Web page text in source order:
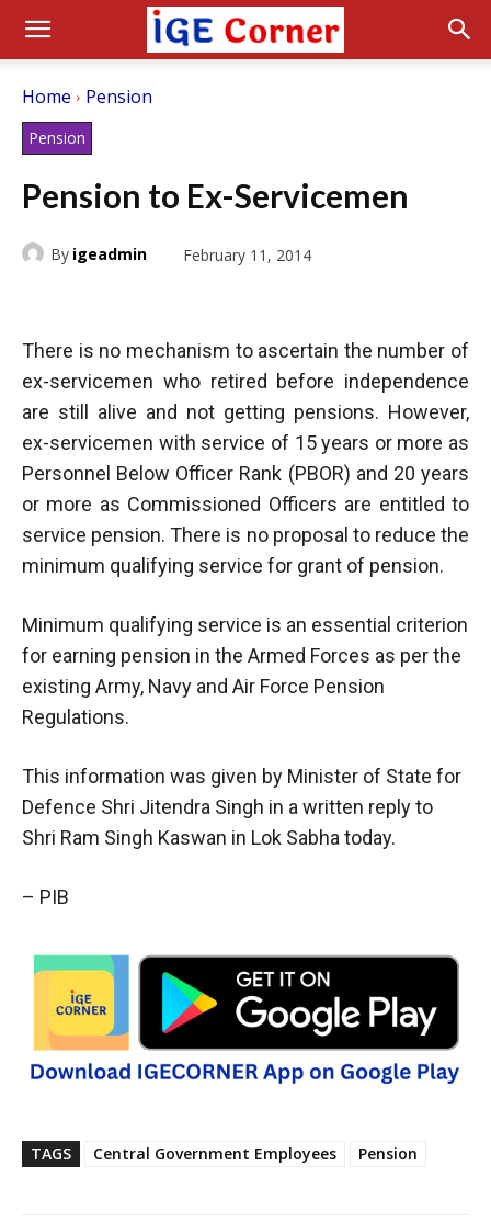
Home Pension
Pension
Pension to Ex-Servicemen
By igeadmin February 11, 2014
There is no mechanism to ascertain the number of
ex-servicemen who retired before independence
are still alive and not getting pensions. However,
ex-servicemen with service of 15 years or more as
Personnel Below Officer Rank (PBOR) and 20 years
or more as Commissioned Officers are entitled to
service pension. There is no proposal to reduce the
minimum qualifying service for grant of pension.
Minimum qualifying service is an essential criterion
for earning pension in the Armed Forces as per the
existing Army, Navy and Air Force Pension
Regulations.
This information was given by Minister of State for
Defence Shri Jitendra Singh in a written reply to
Shri Ram Singh Kaswan in Lok Sabha today.
– PIB
TAGS Central Government Employees Pension